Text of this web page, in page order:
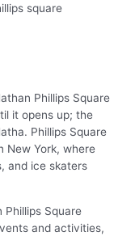
Phillips Square
it opens up; the
Phillips Square
New York, where
and ice skaters
Phillips Square
and activities,